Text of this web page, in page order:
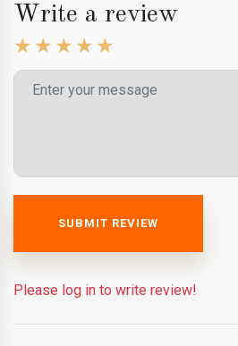
Write a review
SUBMIT REVIEW
Please log in to write review!